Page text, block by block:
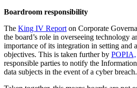
Boardroom responsibility
The King IV Report on Corporate
the board’s role in overseeing technology
importance of its integration in setting and
objectives. This is taken further by POPIA,
responsible parties to notify the
data subjects in the event of a cyber breach.